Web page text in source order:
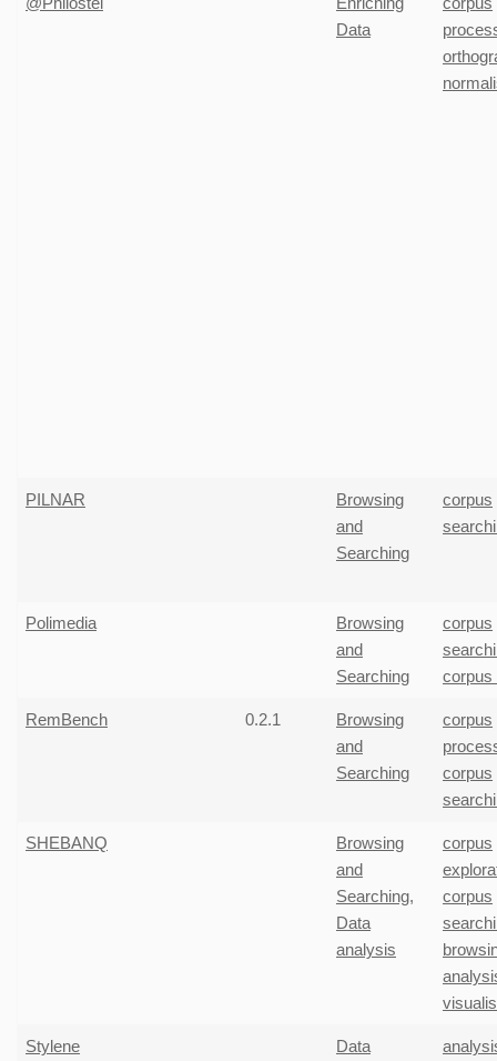
Data
PILNAR
Browsing
and
Searching
corpus
Polimedia
Browsing
and
Searching
corpus
corpus
RemBench 0.2.1
Browsing
and
Searching
corpus
corpus
SHEBANQ
Browsing
and
Searching,
Data
analysis
corpus
corpus
Stylene
Data